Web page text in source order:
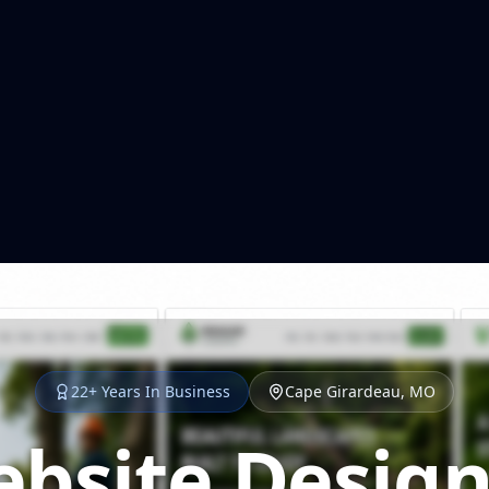
22+ Years In Business Cape Girardeau, MO